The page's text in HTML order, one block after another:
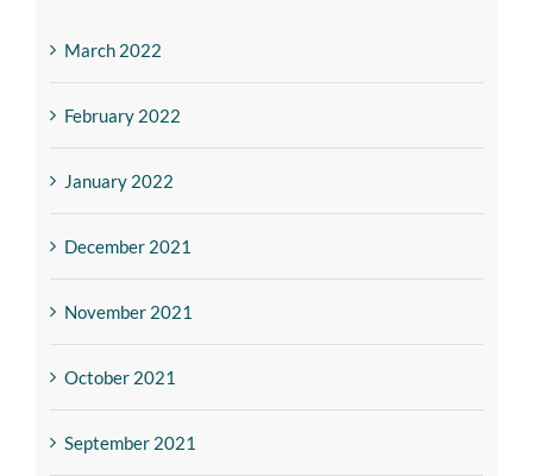
March 2022
February 2022
January 2022
December 2021
November 2021
October 2021
September 2021